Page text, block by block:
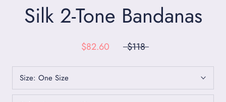
Silk 2-Tone Bandanas
$82.60 $118
Size: One Size